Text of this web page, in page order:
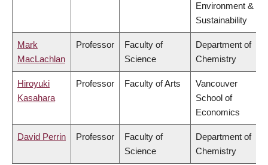
Environment &
Sustainability
Mark
MacLachlan
Professor
Faculty of
Science
Department of
Chemistry
Hiroyuki
Kasahara
Professor Faculty of Arts
Vancouver
School of
Economics
David Perrin Professor
Faculty of
Science
Department of
Chemistry